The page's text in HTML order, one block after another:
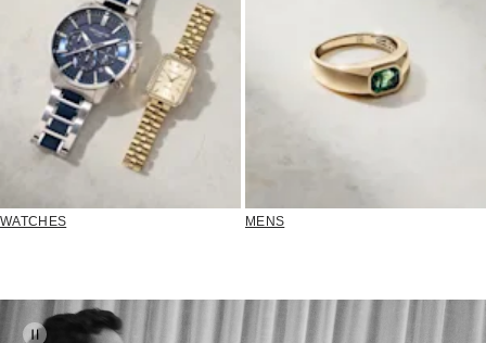
WATCHES MENS